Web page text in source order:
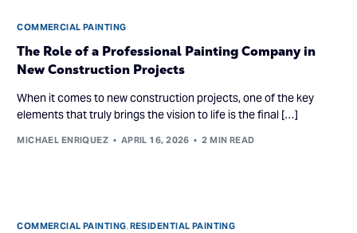
COMMERCIAL PAINTING
The Role of a Professional Painting Company in
New Construction Projects
When it comes to new construction projects, one of the key
elements that truly brings the vision to life is the final […]
MICHAEL ENRIQUEZ APRIL 16, 2026 2 MIN READ
COMMERCIAL PAINTING,RESIDENTIAL PAINTING